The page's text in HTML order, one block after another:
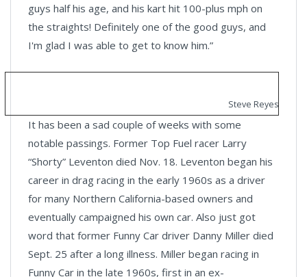
guys half his age, and his kart hit 100-plus mph on
the straights! Definitely one of the good guys, and
I'm glad I was able to get to know him.”
Steve Reyes
It has been a sad couple of weeks with some
notable passings. Former Top Fuel racer Larry
“Shorty” Leventon died Nov. 18. Leventon began his
career in drag racing in the early 1960s as a driver
for many Northern California-based owners and
eventually campaigned his own car. Also just got
word that former Funny Car driver Danny Miller died
Sept. 25 after a long illness. Miller began racing in
Funny Car in the late 1960s, first in an ex-